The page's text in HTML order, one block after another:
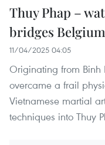
Thuy Phap –
bridges
11/04/2025 04:05
Originating from Binh
overcame a frail
Vietnamese martial
techniques into Thuy